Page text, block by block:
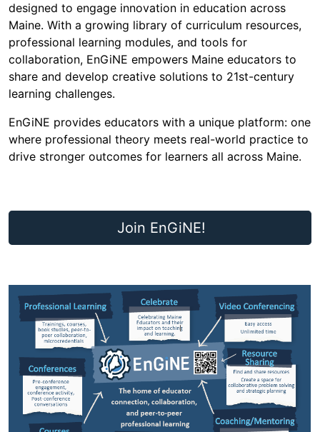
designed to engage innovation in education across
Maine. With a growing library of curriculum resources,
professional learning modules, and tools for
collaboration, EnGiNE empowers Maine educators to
share and develop creative solutions to 21st-century
learning challenges.
EnGiNE provides educators with a unique platform: one
where professional theory meets real-world practice to
drive stronger outcomes for learners all across Maine.
Join EnGiNE!